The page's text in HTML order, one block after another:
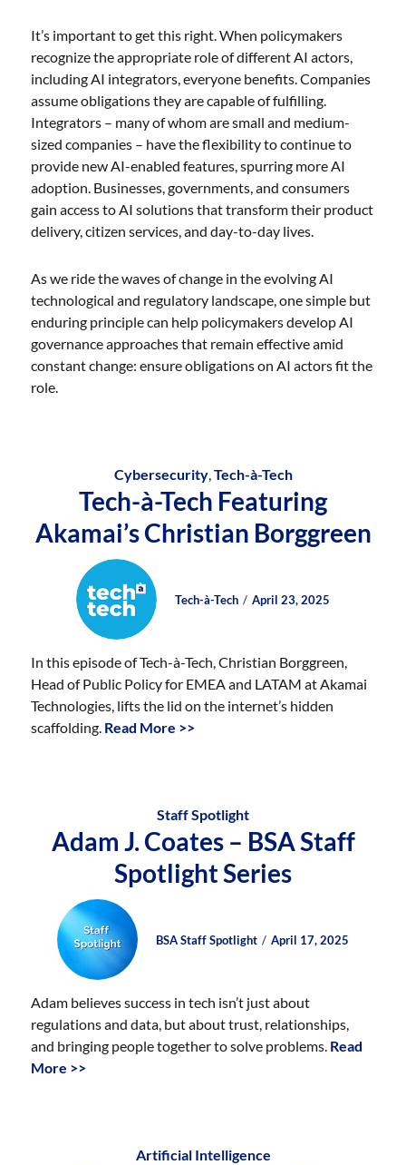
It’s important to get this right. When policymakers
recognize the appropriate role of different AI actors,
including AI integrators, everyone benefits. Companies
assume obligations they are capable of fulfilling.
Integrators – many of whom are small and medium-
sized companies – have the flexibility to continue to
provide new AI-enabled features, spurring more AI
adoption. Businesses, governments, and consumers
gain access to AI solutions that transform their product
delivery, citizen services, and day-to-day lives.
As we ride the waves of change in the evolving AI
technological and regulatory landscape, one simple but
enduring principle can help policymakers develop AI
governance approaches that remain effective amid
constant change: ensure obligations on AI actors fit the
role.
Cybersecurity,Tech-à-Tech
Tech-à-Tech Featuring
Akamai’s Christian Borggreen
Author
Tech-à-Tech
Posted
Posted
April 23, 2025
In this episode of Tech-à-Tech, Christian Borggreen,
Head of Public Policy for EMEA and LATAM at Akamai
Technologies, lifts the lid on the internet’s hidden
scaffolding. Read More >>
Staff Spotlight
Adam J. Coates – BSA Staff
Spotlight Series
Author
BSA Staff Spotlight
Posted
Posted
April 17, 2025
Adam believes success in tech isn’t just about
regulations and data, but about trust, relationships,
and bringing people together to solve problems. Read
More >>
Artificial Intelligence